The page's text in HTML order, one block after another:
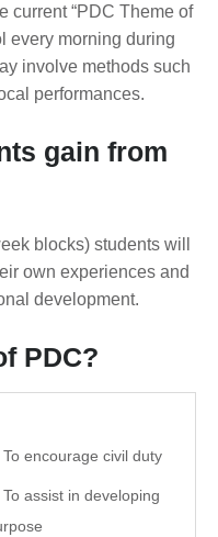
current “PDC Theme of
every morning during
involve methods such
performances.
gain from
blocks) students will
own experiences and
development.
PDC?
To encourage civil duty
assist in developing